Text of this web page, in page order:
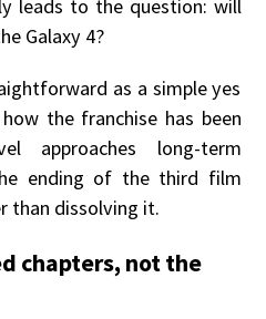
leads to the question: will
Galaxy 4?
as a simple yes
the franchise has been
approaches long-term
ending of the third film
than dissolving it.
chapters, not the